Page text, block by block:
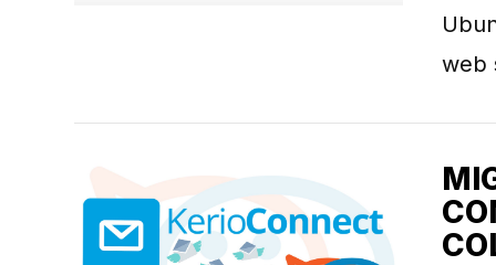
web